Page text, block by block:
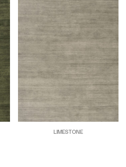
LIMESTONE